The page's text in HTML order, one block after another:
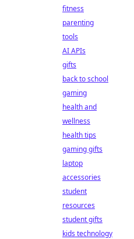
fitness
parenting
tools
AI APIs
gifts
back to school
gaming
health and
wellness
health tips
gaming gifts
laptop
accessories
student
resources
student gifts
kids technology